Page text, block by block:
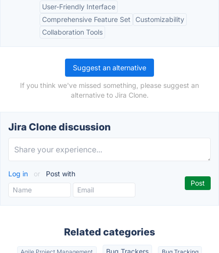
User-Friendly Interface
Comprehensive Feature Set
Customizability
Collaboration Tools
Suggest an alternative
If you think we've missed something, please suggest an
alternative to Jira Clone.
Jira Clone discussion
Log in or Post with
Related categories